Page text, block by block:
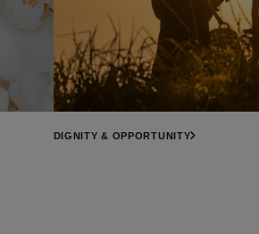
DIGNITY & OPPORTUNITY